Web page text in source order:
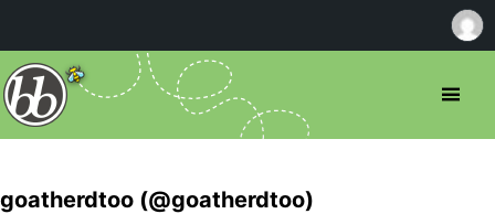
goatherdtoo (@goatherdtoo)